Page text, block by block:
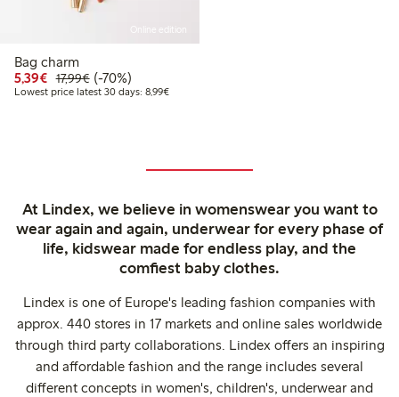
Online edition
Bag charm
5,39€ Discounted price: €5.39
17,99€Regular price: €17.99
70% percent off
(-70%)
Lowest price latest 30 days: 8,99€Lowest price latest 30 days: €8.99
At Lindex, we believe in womenswear you want to
wear again and again, underwear for every phase of
life, kidswear made for endless play, and the
comfiest baby clothes.
Lindex is one of Europe's leading fashion companies with
approx. 440 stores in 17 markets and online sales worldwide
through third party collaborations. Lindex offers an inspiring
and affordable fashion and the range includes several
different concepts in women's, children's, underwear and